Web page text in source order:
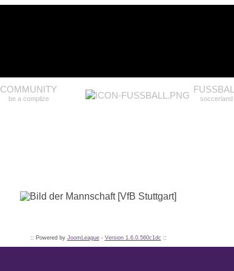
COMMUNITY
be a complize soccerland
:: Powered by JoomLeague- Version 1.6.0.560c1dc ::